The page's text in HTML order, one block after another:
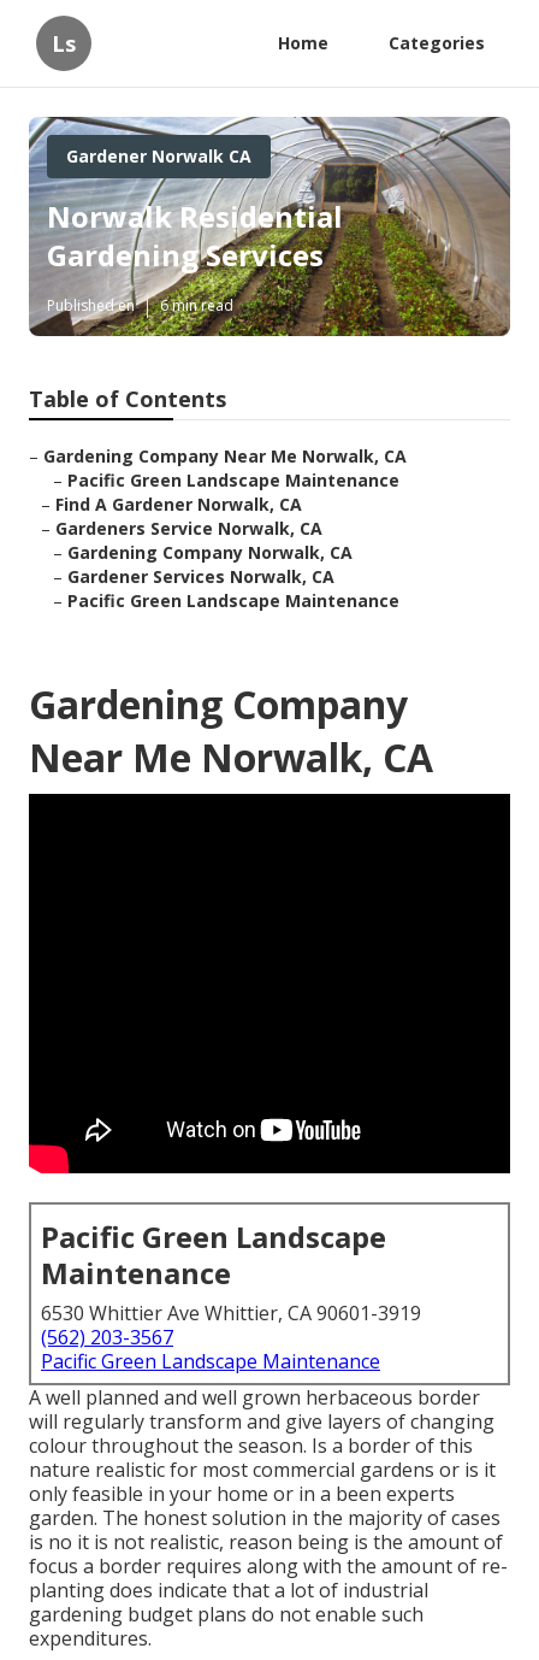
Ls Home Categories
Gardener Norwalk CA
Norwalk Residential
Gardening Services
Published en 6 min read
Table of Contents
– Gardening Company Near Me Norwalk, CA
– Pacific Green Landscape Maintenance
– Find A Gardener Norwalk, CA
– Gardeners Service Norwalk, CA
– Gardening Company Norwalk, CA
– Gardener Services Norwalk, CA
– Pacific Green Landscape Maintenance
Gardening Company
Near Me Norwalk, CA
Pacific Green Landscape
Maintenance
6530 Whittier Ave Whittier, CA 90601-3919
(562) 203-3567
Pacific Green Landscape Maintenance
A well planned and well grown herbaceous border
will regularly transform and give layers of changing
colour throughout the season. Is a border of this
nature realistic for most commercial gardens or is it
only feasible in your home or in a been experts
garden. The honest solution in the majority of cases
is no it is not realistic, reason being is the amount of
focus a border requires along with the amount of re-
planting does indicate that a lot of industrial
gardening budget plans do not enable such
expenditures.